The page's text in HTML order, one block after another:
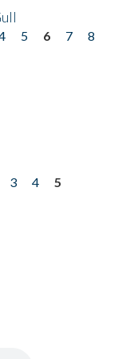
5 6 7
8
3 4
5